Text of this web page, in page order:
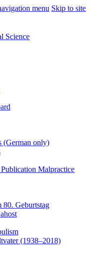
menu Skip to site
Science
(German only)
Malpractice
80. Geburtstag
(1938–2018)